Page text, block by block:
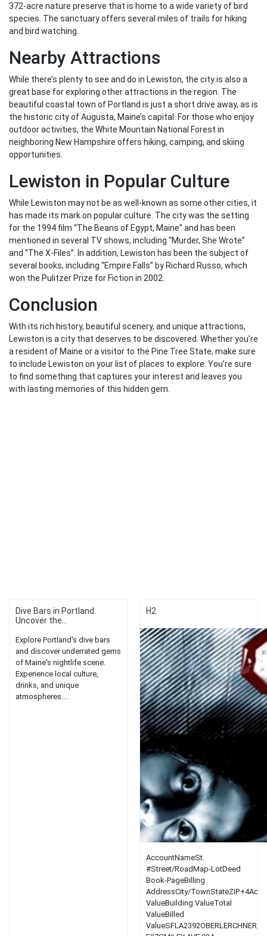
372-acre nature preserve that is home to a wide variety of bird
species. The sanctuary offers several miles of trails for hiking
and bird watching.
Nearby Attractions
While there’s plenty to see and do in Lewiston, the city is also a
great base for exploring other attractions in the region. The
beautiful coastal town of Portland is just a short drive away, as is
the historic city of Augusta, Maine’s capital. For those who enjoy
outdoor activities, the White Mountain National Forest in
neighboring New Hampshire offers hiking, camping, and skiing
opportunities.
Lewiston in Popular Culture
While Lewiston may not be as well-known as some other cities, it
has made its mark on popular culture. The city was the setting
for the 1994 film “The Beans of Egypt, Maine” and has been
mentioned in several TV shows, including “Murder, She Wrote”
and “The X-Files”. In addition, Lewiston has been the subject of
several books, including “Empire Falls” by Richard Russo, which
won the Pulitzer Prize for Fiction in 2002.
Conclusion
With its rich history, beautiful scenery, and unique attractions,
Lewiston is a city that deserves to be discovered. Whether you’re
a resident of Maine or a visitor to the Pine Tree State, make sure
to include Lewiston on your list of places to explore. You’re sure
to find something that captures your interest and leaves you
with lasting memories of this hidden gem.
Dive Bars in Portland:
Uncover the...
Explore Portland's dive bars
and discover underrated gems
of Maine's nightlife scene.
Experience local culture,
drinks, and unique
atmospheres....
H2
AccountNameSt.
#Street/RoadMap-LotDeed
Book-PageBilling
AddressCity/
ValueBuilding ValueTotal
ValueBilled